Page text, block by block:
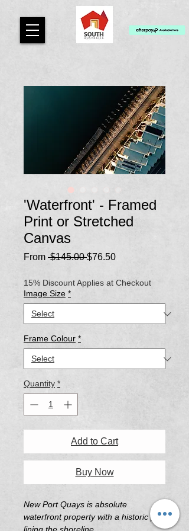
'Waterfront' - Framed
Print or Stretched
Canvas
From $145.00 Regular
$76.50Sale
15% Discount Applies at Checkout
Image Size *
Frame Colour *
Quantity *
Add to Cart
Buy Now
New Port Quays is absolute
waterfront property with a historic pier